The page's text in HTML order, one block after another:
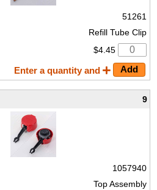
51261
Refill Tube Clip
$4.45
Enter a quantity and
9
1057940
Top Assembly